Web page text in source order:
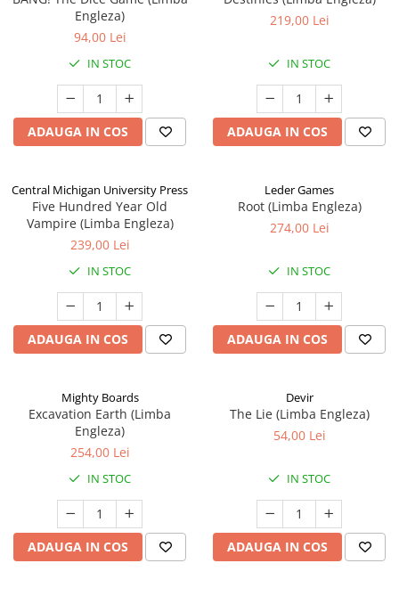
Engleza)
94,00 Lei
IN STOC
ADAUGA IN COS
219,00 Lei
IN STOC
ADAUGA IN COS
Central Michigan University Press
Five Hundred Year Old
Vampire (Limba Engleza)
239,00 Lei
IN STOC
ADAUGA IN COS
Leder Games
Root (Limba Engleza)
274,00 Lei
IN STOC
ADAUGA IN COS
Mighty Boards
Excavation Earth (Limba
Engleza)
254,00 Lei
IN STOC
ADAUGA IN COS
Devir
The Lie (Limba Engleza)
54,00 Lei
IN STOC
ADAUGA IN COS